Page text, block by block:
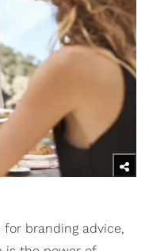
branding advice,